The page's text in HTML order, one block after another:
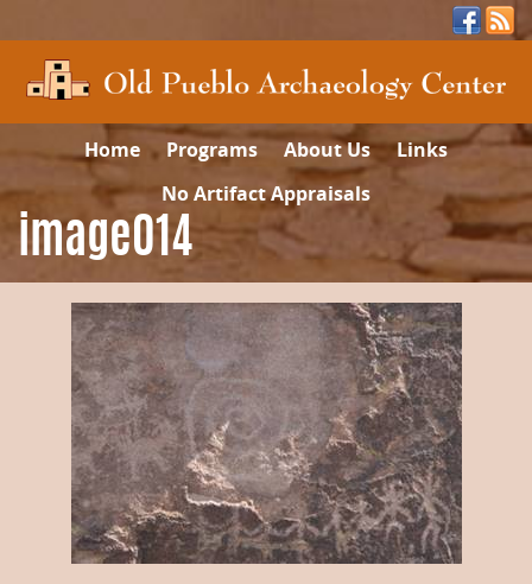
Home Programs About Us
Links
No Artifact Appraisals
image014